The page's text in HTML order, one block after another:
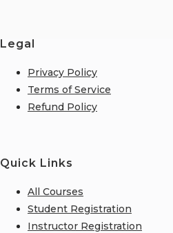
Legal
Privacy Policy
Terms of Service
Refund Policy
Quick Links
All Courses
Student Registration
Instructor Registration